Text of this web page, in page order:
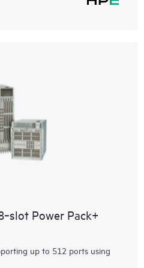
Power Pack+
up to 512 ports using